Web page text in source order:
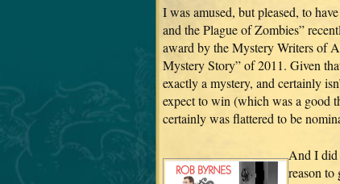
I was amused, but pleased, to
and the Plague of Zombies”
award by the Mystery Writers of
Mystery Story” of 2011. Given
exactly a mystery, and certainly
expect to win (which was a good
certainly was flattered to be
And I did
reason